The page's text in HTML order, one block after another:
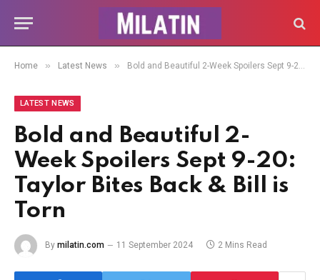
Home » Latest News » Bold and Beautiful 2-Week Spoilers Sept 9-20: Taylor Bites Back & Bill is Torn
LATEST NEWS
Bold and Beautiful 2-
Week Spoilers Sept 9-20:
Taylor Bites Back & Bill is
Torn
By milatin.com 11 September 2024 2 Mins Read